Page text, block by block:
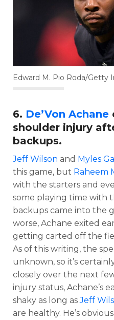
Edward M. Pio Roda/Getty
6. De’Von Achane
shoulder injury
backups.
Jeff Wilson and Myles
this game, but Raheem
with the starters and
some playing time with
backups came into the
worse, Achane exited
getting carted off the
As of this writing, the
unknown, so it’s
closely over the next
injury status, Achane’s
shaky as long asJeff
are healthy. He’s